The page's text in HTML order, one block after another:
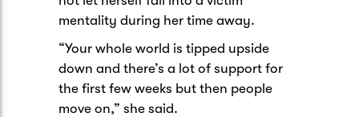
mentality during her time away.
“Your whole world is tipped upside
down and there’s a lot of support for
the first few weeks but then people
move on,” she said.